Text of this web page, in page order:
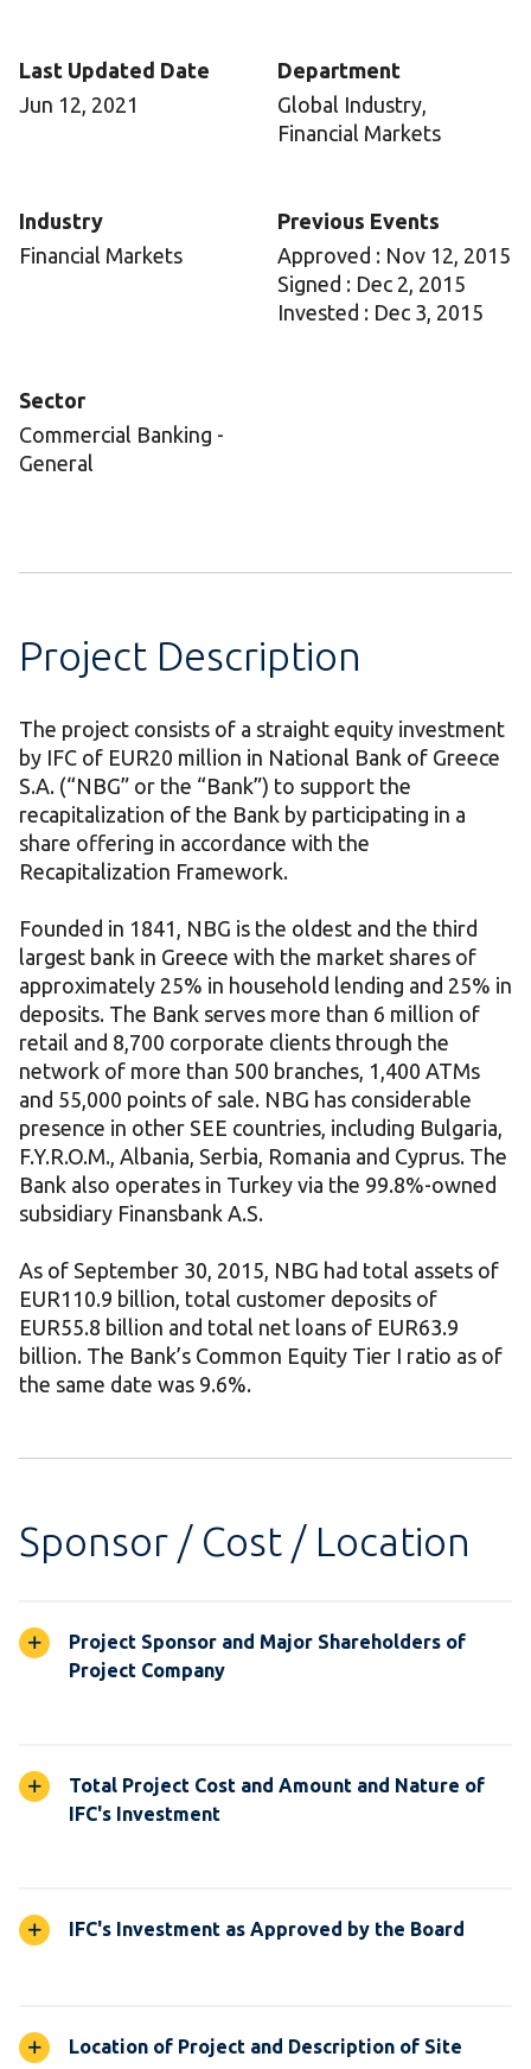
Last Updated Date
Jun 12, 2021
Department
Global Industry,
Financial Markets
Industry
Financial Markets
Previous Events
Approved : Nov 12, 2015
Signed : Dec 2, 2015
Invested : Dec 3, 2015
Sector
Commercial Banking -
General
Project Description
The project consists of a straight equity investment
by IFC of EUR20 million in National Bank of Greece
S.A. (“NBG” or the “Bank”) to support the
recapitalization of the Bank by participating in a
share offering in accordance with the
Recapitalization Framework.
Founded in 1841, NBG is the oldest and the third
largest bank in Greece with the market shares of
approximately 25% in household lending and 25% in
deposits. The Bank serves more than 6 million of
retail and 8,700 corporate clients through the
network of more than 500 branches, 1,400 ATMs
and 55,000 points of sale. NBG has considerable
presence in other SEE countries, including Bulgaria,
F.Y.R.O.M., Albania, Serbia, Romania and Cyprus. The
Bank also operates in Turkey via the 99.8%-owned
subsidiary Finansbank A.S.
As of September 30, 2015, NBG had total assets of
EUR110.9 billion, total customer deposits of
EUR55.8 billion and total net loans of EUR63.9
billion. The Bank’s Common Equity Tier I ratio as of
the same date was 9.6%.
Sponsor / Cost / Location
Project Sponsor and Major Shareholders of
Project Company
Total Project Cost and Amount and Nature of
IFC's Investment
IFC's Investment as Approved by the Board
Location of Project and Description of Site